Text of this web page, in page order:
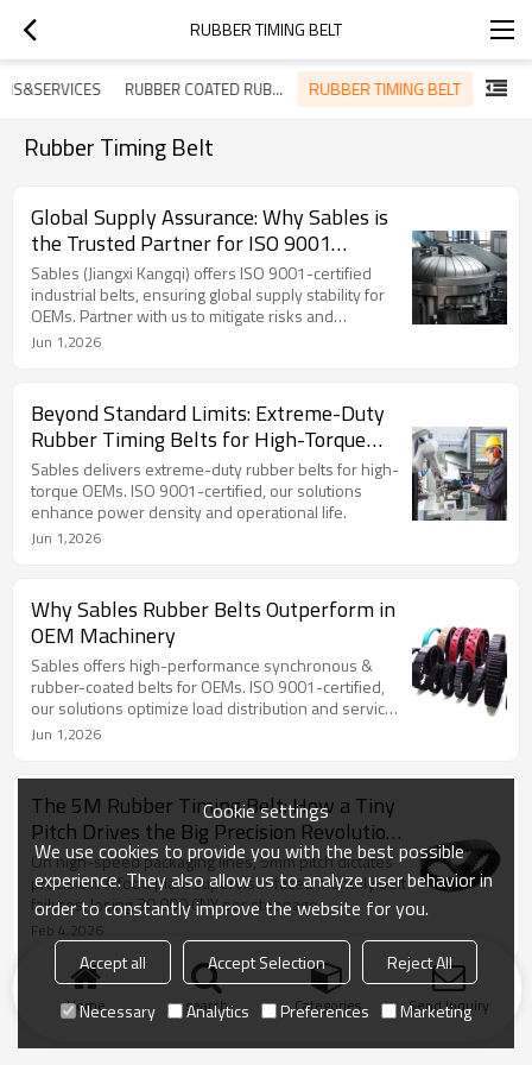
RUBBER TIMING BELT
RUBBER COATED RUBBER BELT RUBBER TIMING BELT
Rubber Timing Belt
Global Supply Assurance: Why Sables is
the Trusted Partner for ISO 9001
Industrial Rubber Belts
Sables (Jiangxi Kangqi) offers ISO 9001-certified
industrial belts, ensuring global supply stability for
OEMs. Partner with us to mitigate risks and
streamline procurement.
Jun 1,2026
Beyond Standard Limits: Extreme-Duty
Rubber Timing Belts for High-Torque
Environments
Sables delivers extreme-duty rubber belts for high-
torque OEMs. ISO 9001-certified, our solutions
enhance power density and operational life.
Jun 1,2026
Why Sables Rubber Belts Outperform in
OEM Machinery
Sables offers high-performance synchronous &
rubber-coated belts for OEMs. ISO 9001-certified,
our solutions optimize load distribution and service
life.
Jun 1,2026
The 5M Rubber Timing Belt: How a Tiny
Pitch Drives the Big Precision Revolution
in Modern Industry
On high-speed packaging lines, 5mm pitch dictates
precision. A food plant supervisor faced monthly belt
failures, losing 30,000 CNY per stoppage.
Feb 4,2026
Home search Categories Send Inquiry
Cookie settings
We use cookies to provide you with the best possible
experience. They also allow us to analyze user behavior in
order to constantly improve the website for you.
Accept all Accept Selection
Reject All
Necessary
Analytics Preferences Marketing